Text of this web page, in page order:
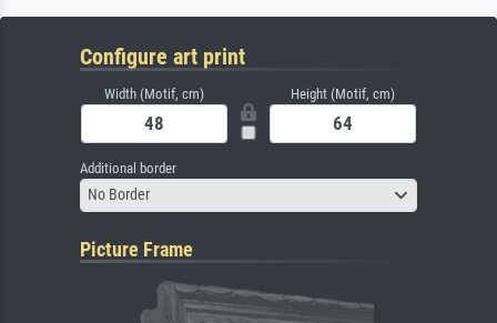
Configure art print
Width (Motif, cm) Height (Motif, cm)
Additional border
No Border
Picture Frame